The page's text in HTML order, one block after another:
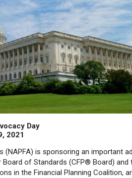
Day
2021
is sponsoring an important
Board of Standards (CFP® Board) and
in the Financial Planning Coalition,